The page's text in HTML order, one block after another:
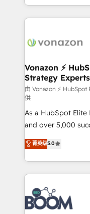
auprès de vos comptes
l'international,
delà d’une simple
➤ L’intégration de
pour aligner les
support client
audit et maintenance) ➤ La création de sites
de conversion qui
opportunités d'affaires ➤ La mise en
stratégies
inbound,
emailing) Informations clés : - 10 ans d'expérience -
100+ intégrations
experts conseil -
cumulées
Vonazon ⚡
Strategy Experts
由 Vonazon ⚡
供
As a HubSpot
and over 5,000
Vonazon turns
measurable,
enterprise-grade
builds scalable
revenue. ⚙️ HubSpot Integration & Optimization •
Seamless CRM,
Complex platform
菁英级5.0